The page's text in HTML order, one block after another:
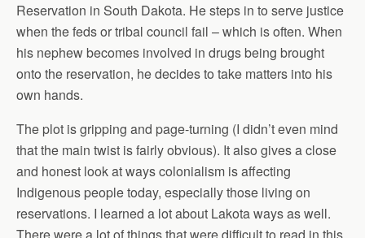
Reservation in South Dakota. He steps in to serve justice
when the feds or tribal council fail – which is often. When
his nephew becomes involved in drugs being brought
onto the reservation, he decides to take matters into his
own hands.
The plot is gripping and page-turning (I didn’t even mind
that the main twist is fairly obvious). It also gives a close
and honest look at ways colonialism is affecting
Indigenous people today, especially those living on
reservations. I learned a lot about Lakota ways as well.